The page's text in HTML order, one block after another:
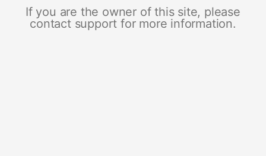
If you are the owner of this site, please
contact support for more information.